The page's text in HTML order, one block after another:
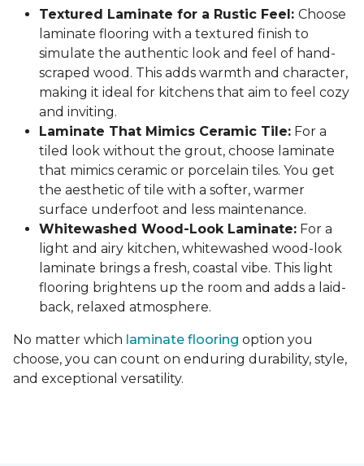
Textured Laminate for a Rustic Feel: Choose
laminate flooring with a textured finish to
simulate the authentic look and feel of hand-
scraped wood. This adds warmth and character,
making it ideal for kitchens that aim to feel cozy
and inviting.
Laminate That Mimics Ceramic Tile: For a
tiled look without the grout, choose laminate
that mimics ceramic or porcelain tiles. You get
the aesthetic of tile with a softer, warmer
surface underfoot and less maintenance.
Whitewashed Wood-Look Laminate: For a
light and airy kitchen, whitewashed wood-look
laminate brings a fresh, coastal vibe. This light
flooring brightens up the room and adds a laid-
back, relaxed atmosphere.
No matter which laminate flooring option you
choose, you can count on enduring durability, style,
and exceptional versatility.